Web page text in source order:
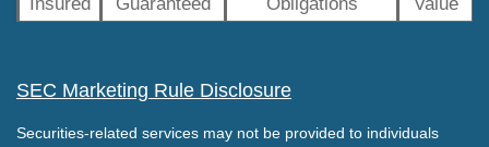
SEC Marketing Rule Disclosure
Securities-related services may not be provided to individuals